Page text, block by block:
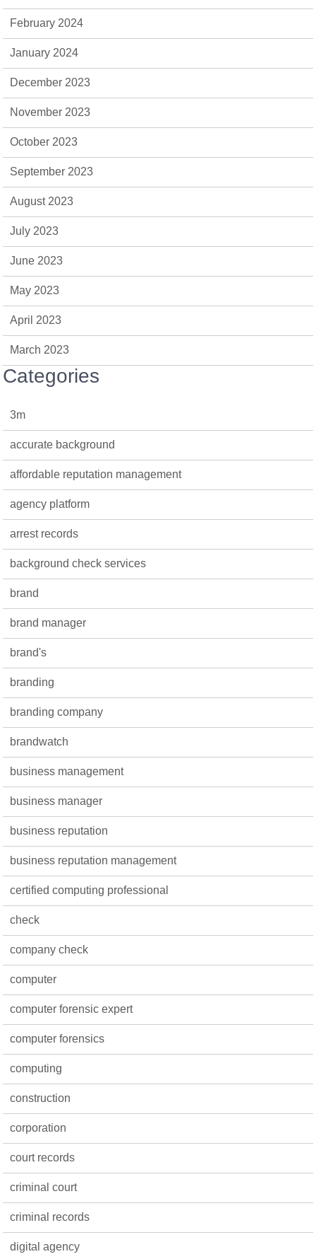
February 2024
January 2024
December 2023
November 2023
October 2023
September 2023
August 2023
July 2023
June 2023
May 2023
April 2023
March 2023
Categories
3m
accurate background
affordable reputation management
agency platform
arrest records
background check services
brand
brand manager
brand's
branding
branding company
brandwatch
business management
business manager
business reputation
business reputation management
certified computing professional
check
company check
computer
computer forensic expert
computer forensics
computing
construction
corporation
court records
criminal court
criminal records
digital agency